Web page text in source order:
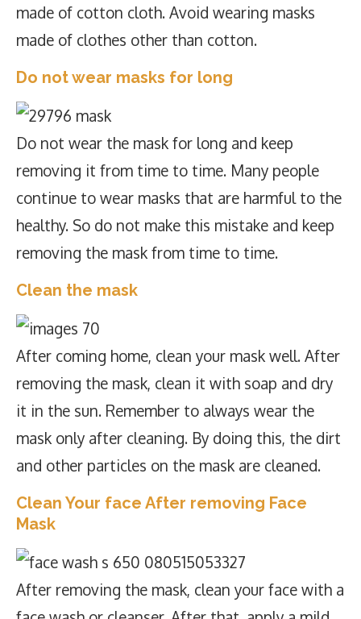
made of cotton cloth. Avoid wearing masks
made of clothes other than cotton.
Do not wear masks for long
Do not wear the mask for long and keep
removing it from time to time. Many people
continue to wear masks that are harmful to the
healthy. So do not make this mistake and keep
removing the mask from time to time.
Clean the mask
After coming home, clean your mask well. After
removing the mask, clean it with soap and dry
it in the sun. Remember to always wear the
mask only after cleaning. By doing this, the dirt
and other particles on the mask are cleaned.
Clean Your face After removing Face
Mask
After removing the mask, clean your face with a